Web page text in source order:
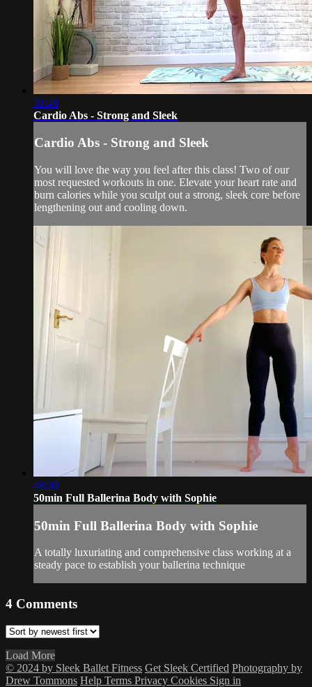
31:48
Cardio Abs - Strong and Sleek
Cardio Abs - Strong and Sleek
You will love the way you feel after this class! Two of our
most requested workouts in one. Elevate your heart rate and
burn calories while you sculpt out a strong, sleek core before
lengthening out and cooling down.
48:00
50min Full Ballerina Body with Sophie
50min Full Ballerina Body with Sophie
A totally luxuriating and comprehensive class working at a
steady pace to establish your ballerina technique
4 Comments
Load More
© 2024 by Sleek Ballet Fitness Get Sleek Certified Photography by
Drew Tommons Help Terms Privacy Cookies Sign in